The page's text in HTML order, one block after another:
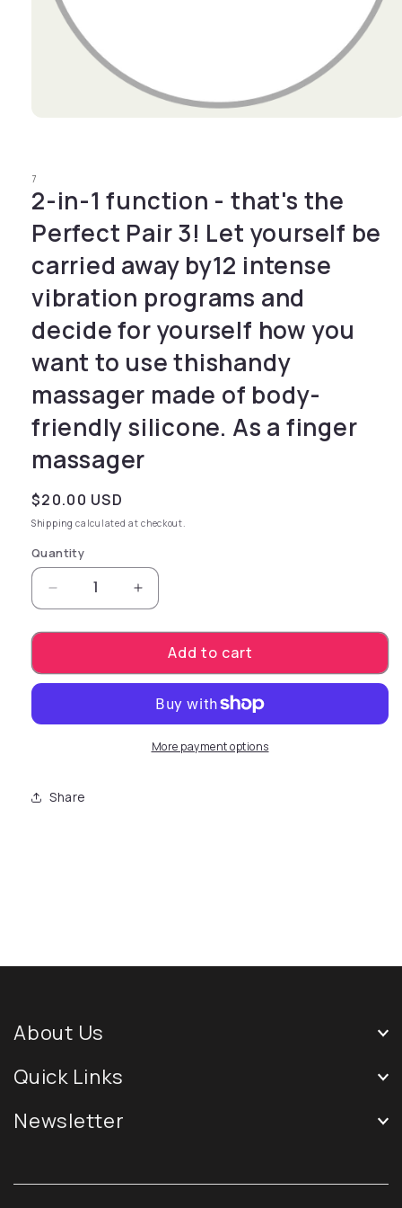
7
2-in-1 function - that's the
Perfect Pair 3! Let yourself be
carried away by12 intense
vibration programs and
decide for yourself how you
want to use thishandy
massager made of body-
friendly silicone. As a finger
massager
Regular price
$20.00 USD
Shipping calculated at checkout.
Quantity
Decrease quantity for 2-in-1 function -
Increase quantity for 2-in-1
Add to cart
More payment options
Share
About Us
Quick Links
Newsletter